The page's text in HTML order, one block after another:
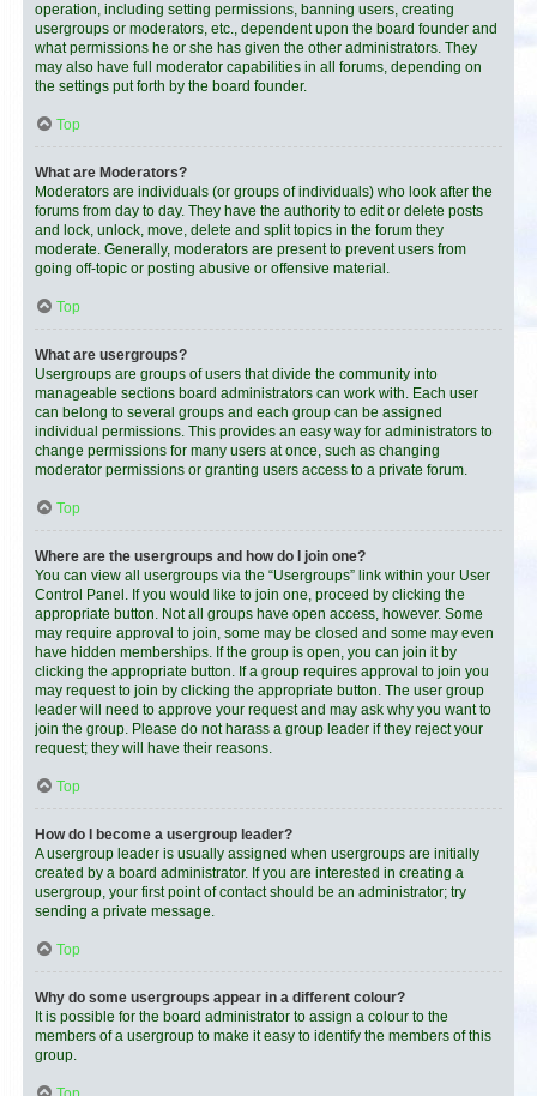
operation, including setting permissions, banning users, creating
usergroups or moderators, etc., dependent upon the board founder and
what permissions he or she has given the other administrators. They
may also have full moderator capabilities in all forums, depending on
the settings put forth by the board founder.
Top
What are Moderators?
Moderators are individuals (or groups of individuals) who look after the
forums from day to day. They have the authority to edit or delete posts
and lock, unlock, move, delete and split topics in the forum they
moderate. Generally, moderators are present to prevent users from
going off-topic or posting abusive or offensive material.
Top
What are usergroups?
Usergroups are groups of users that divide the community into
manageable sections board administrators can work with. Each user
can belong to several groups and each group can be assigned
individual permissions. This provides an easy way for administrators to
change permissions for many users at once, such as changing
moderator permissions or granting users access to a private forum.
Top
Where are the usergroups and how do I join one?
You can view all usergroups via the “Usergroups” link within your User
Control Panel. If you would like to join one, proceed by clicking the
appropriate button. Not all groups have open access, however. Some
may require approval to join, some may be closed and some may even
have hidden memberships. If the group is open, you can join it by
clicking the appropriate button. If a group requires approval to join you
may request to join by clicking the appropriate button. The user group
leader will need to approve your request and may ask why you want to
join the group. Please do not harass a group leader if they reject your
request; they will have their reasons.
Top
How do I become a usergroup leader?
A usergroup leader is usually assigned when usergroups are initially
created by a board administrator. If you are interested in creating a
usergroup, your first point of contact should be an administrator; try
sending a private message.
Top
Why do some usergroups appear in a different colour?
It is possible for the board administrator to assign a colour to the
members of a usergroup to make it easy to identify the members of this
group.